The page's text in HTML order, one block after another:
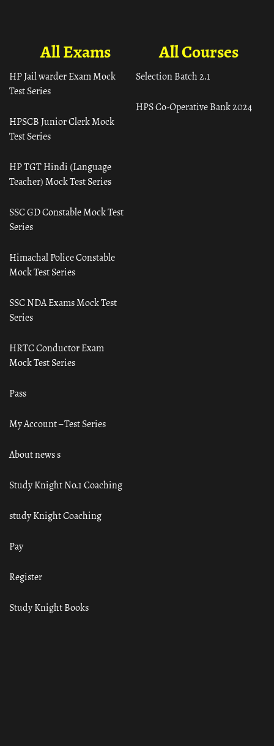
All Courses
Selection Batch 2.1
HPS Co-Operative Bank 2024
All Exams
HP Jail warder Exam Mock
Test Series
HPSCB Junior Clerk Mock
Test Series
HP TGT Hindi (Language
Teacher) Mock Test Series
SSC GD Constable Mock Test
Series
Himachal Police Constable
Mock Test Series
SSC NDA Exams Mock Test
Series
HRTC Conductor Exam
Mock Test Series
Pass
My Account – Test Series
About news s
Study Knight No.1 Coaching
study Knight Coaching
Pay
Register
Study Knight Books